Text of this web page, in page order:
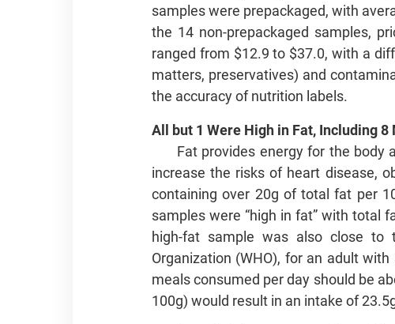
samples were prepackaged, with
the 14 non-prepackaged samples,
ranged from $12.9 to $37.0, with a
matters, preservatives) and
the accuracy of nutrition labels.
All but 1 Were High in Fat, Including 8
Fat provides energy for the body
increase the risks of heart disease,
containing over 20g of total fat per
samples were “high in fat” with total
high-fat sample was also close to
Organization (WHO), for an adult
meals consumed per day should be
100g) would result in an intake of